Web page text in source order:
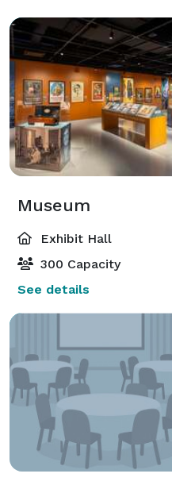
Museum
Exhibit Hall
300 Capacity
See details